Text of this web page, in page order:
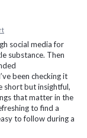
social media for
substance. Then
been checking it
short but insightful,
that matter in the
to find a
to follow during a